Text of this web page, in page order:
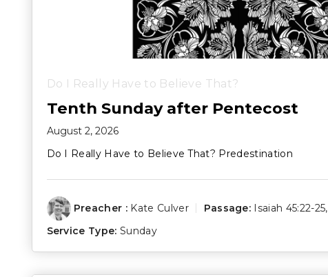
Do I Really Have to Believe That?
Tenth Sunday after Pentecost
August 2, 2026
Do I Really Have to Believe That? Predestination
Preacher : Kate Culver Passage: Isaiah 45:22-25,
Service Type: Sunday